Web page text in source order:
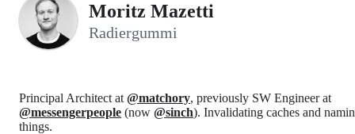
Moritz Mazetti
Radiergummi
Principal Architect at @matchory, previously SW Engineer at
@messengerpeople (now @sinch). Invalidating caches and
things.